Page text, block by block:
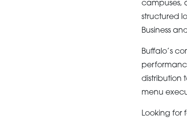
campuses,
structured
Business
Buffalo’s
distribution
menu
Looking for